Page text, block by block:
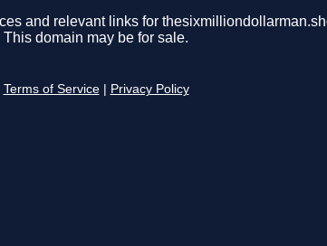
and relevant links for
This domain may be for sale.
Terms of Service Privacy Policy